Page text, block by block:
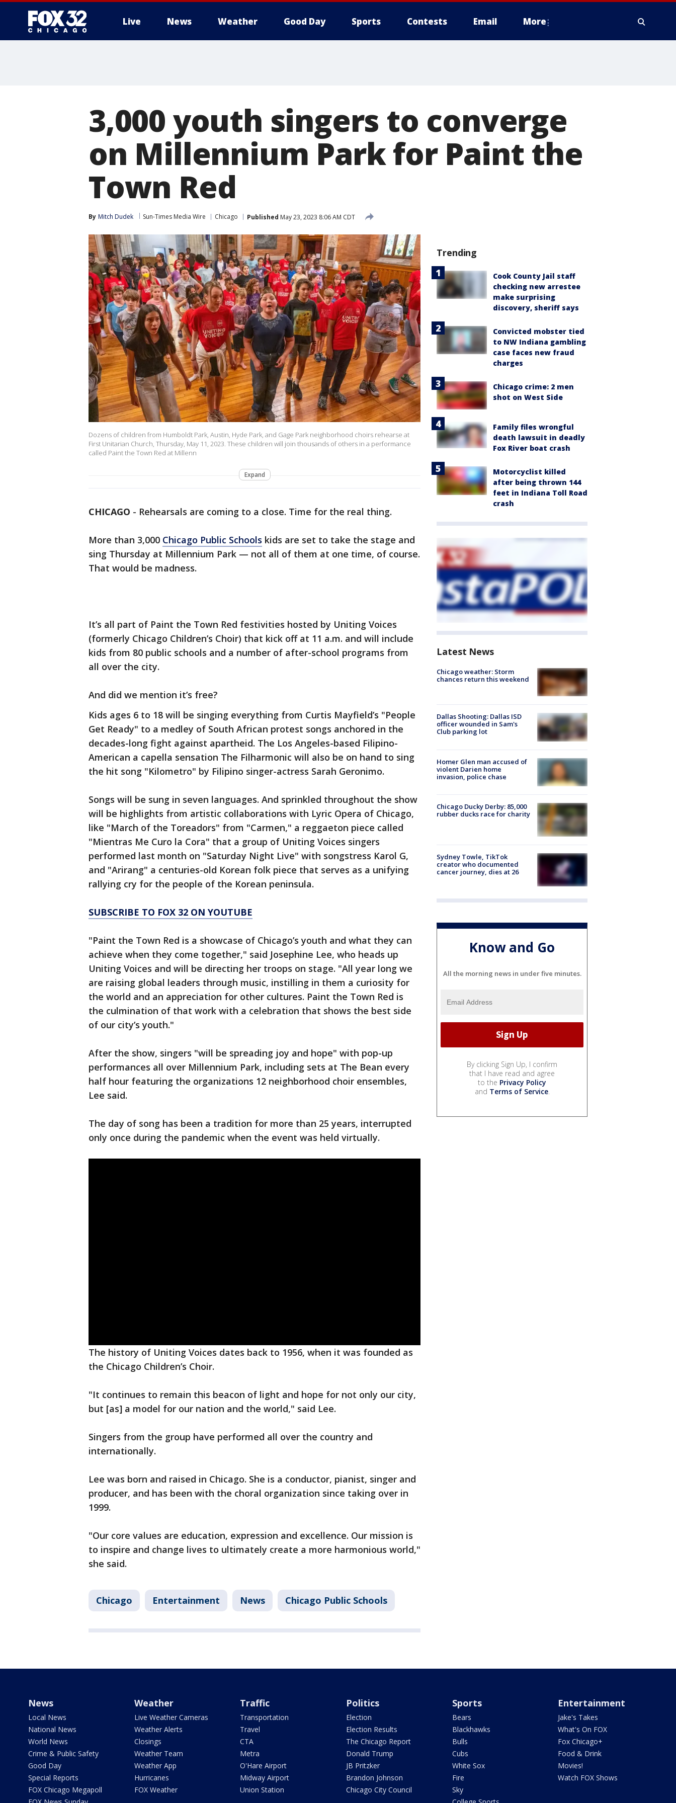
Live News Weather Good Day Sports Contests Email More
3,000 youth singers to converge
on Millennium Park for Paint the
Town Red
By Mitch Dudek Sun-Times Media Wire Chicago Published May 23, 2023 8:06 AM CDT
Dozens of children from Humboldt Park, Austin, Hyde Park, and Gage Park neighborhood choirs rehearse at
First Unitarian Church, Thursday, May 11, 2023. These children will join thousands of others in a performance
called Paint the Town Red at Millenn
Expand
CHICAGO - Rehearsals are coming to a close. Time for the real thing.
More than 3,000 Chicago Public Schools kids are set to take the stage and
sing Thursday at Millennium Park — not all of them at one time, of course.
That would be madness.
It’s all part of Paint the Town Red festivities hosted by Uniting Voices
(formerly Chicago Children’s Choir) that kick off at 11 a.m. and will include
kids from 80 public schools and a number of after-school programs from
all over the city.
And did we mention it’s free?
Kids ages 6 to 18 will be singing everything from Curtis Mayfield’s "People
Get Ready" to a medley of South African protest songs anchored in the
decades-long fight against apartheid. The Los Angeles-based Filipino-
American a capella sensation The Filharmonic will also be on hand to sing
the hit song "Kilometro" by Filipino singer-actress Sarah Geronimo.
Songs will be sung in seven languages. And sprinkled throughout the show
will be highlights from artistic collaborations with Lyric Opera of Chicago,
like "March of the Toreadors" from "Carmen," a reggaeton piece called
"Mientras Me Curo la Cora" that a group of Uniting Voices singers
performed last month on "Saturday Night Live" with songstress Karol G,
and "Arirang" a centuries-old Korean folk piece that serves as a unifying
rallying cry for the people of the Korean peninsula.
SUBSCRIBE TO FOX 32 ON YOUTUBE
"Paint the Town Red is a showcase of Chicago’s youth and what they can
achieve when they come together," said Josephine Lee, who heads up
Uniting Voices and will be directing her troops on stage. "All year long we
are raising global leaders through music, instilling in them a curiosity for
the world and an appreciation for other cultures. Paint the Town Red is
the culmination of that work with a celebration that shows the best side
of our city’s youth."
After the show, singers "will be spreading joy and hope" with pop-up
performances all over Millennium Park, including sets at The Bean every
half hour featuring the organizations 12 neighborhood choir ensembles,
Lee said.
The day of song has been a tradition for more than 25 years, interrupted
only once during the pandemic when the event was held virtually.
The history of Uniting Voices dates back to 1956, when it was founded as
the Chicago Children’s Choir.
"It continues to remain this beacon of light and hope for not only our city,
but [as] a model for our nation and the world," said Lee.
Singers from the group have performed all over the country and
internationally.
Lee was born and raised in Chicago. She is a conductor, pianist, singer and
producer, and has been with the choral organization since taking over in
1999.
"Our core values are education, expression and excellence. Our mission is
to inspire and change lives to ultimately create a more harmonious world,"
she said.
Chicago Entertainment News Chicago Public Schools
Trending
Cook County Jail staff
checking new arrestee
make surprising
discovery, sheriff says
Convicted mobster tied
to NW Indiana gambling
case faces new fraud
charges
Chicago crime: 2 men
shot on West Side
Family files wrongful
death lawsuit in deadly
Fox River boat crash
Motorcyclist killed
after being thrown 144
feet in Indiana Toll Road
crash
Latest News
Chicago weather: Storm
chances return this weekend
Dallas Shooting: Dallas ISD
officer wounded in Sam's
Club parking lot
Homer Glen man accused of
violent Darien home
invasion, police chase
Chicago Ducky Derby: 85,000
rubber ducks race for charity
Sydney Towle, TikTok
creator who documented
cancer journey, dies at 26
Know and Go
All the morning news in under five minutes.
By clicking Sign Up, I confirm
that I have read and agree
to the Privacy Policy
and Terms of Service.
News
Local News
National News
World News
Crime & Public Safety
Good Day
Special Reports
FOX Chicago Megapoll
Weather
Live Weather Cameras
Weather Alerts
Closings
Weather Team
Weather App
Hurricanes
FOX Weather
Traffic
Transportation
Travel
CTA
Metra
O'Hare Airport
Midway Airport
Union Station
Politics
Election
Election Results
The Chicago Report
Donald Trump
JB Pritzker
Brandon Johnson
Chicago City Council
Sports
Bears
Blackhawks
Bulls
Cubs
White Sox
Fire
Sky
Entertainment
Jake's Takes
What's On FOX
Fox Chicago+
Food & Drink
Movies!
Watch FOX Shows